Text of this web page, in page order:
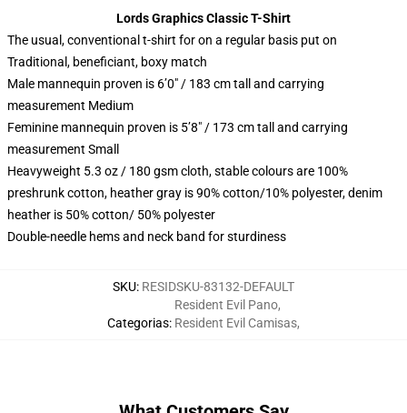
Lords Graphics Classic T-Shirt
The usual, conventional t-shirt for on a regular basis put on
Traditional, beneficiant, boxy match
Male mannequin proven is 6’0″ / 183 cm tall and carrying
measurement Medium
Feminine mannequin proven is 5’8″ / 173 cm tall and carrying
measurement Small
Heavyweight 5.3 oz / 180 gsm cloth, stable colours are 100%
preshrunk cotton, heather gray is 90% cotton/10% polyester, denim
heather is 50% cotton/ 50% polyester
Double-needle hems and neck band for sturdiness
SKU: RESIDSKU-83132-DEFAULT
Categorias:
Resident Evil Pano,
Resident Evil Camisas,